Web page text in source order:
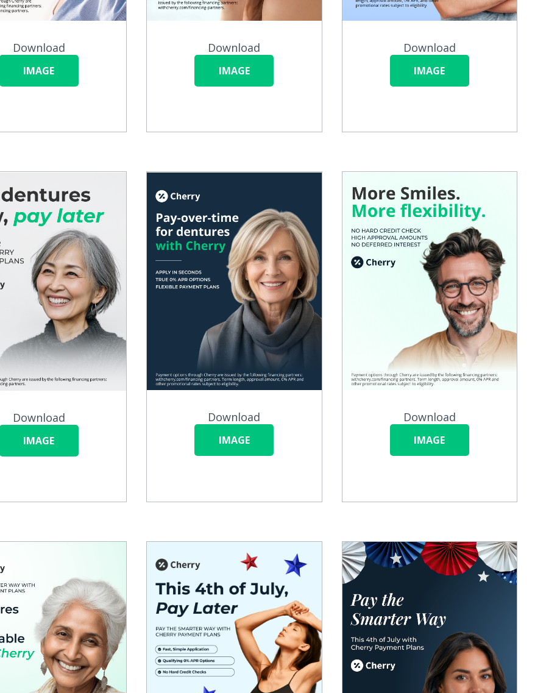
Download
IMAGE
Download
IMAGE
Download
IMAGE
Download
IMAGE
Download
IMAGE
Download
IMAGE